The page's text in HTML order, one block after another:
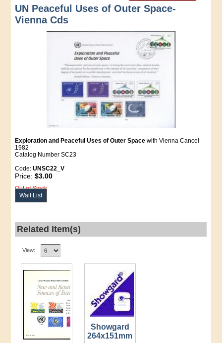
UN Peaceful Uses of Outer Space-
Vienna Cds
Exploration and Peaceful Uses of Outer Space with Vienna Cancel
1982
Catalog Number SC23
Code:UNSC22_V
Price:$3.00
Out of Stock
Wait List
Related Item(s)
View:
Showgard
264x151mm